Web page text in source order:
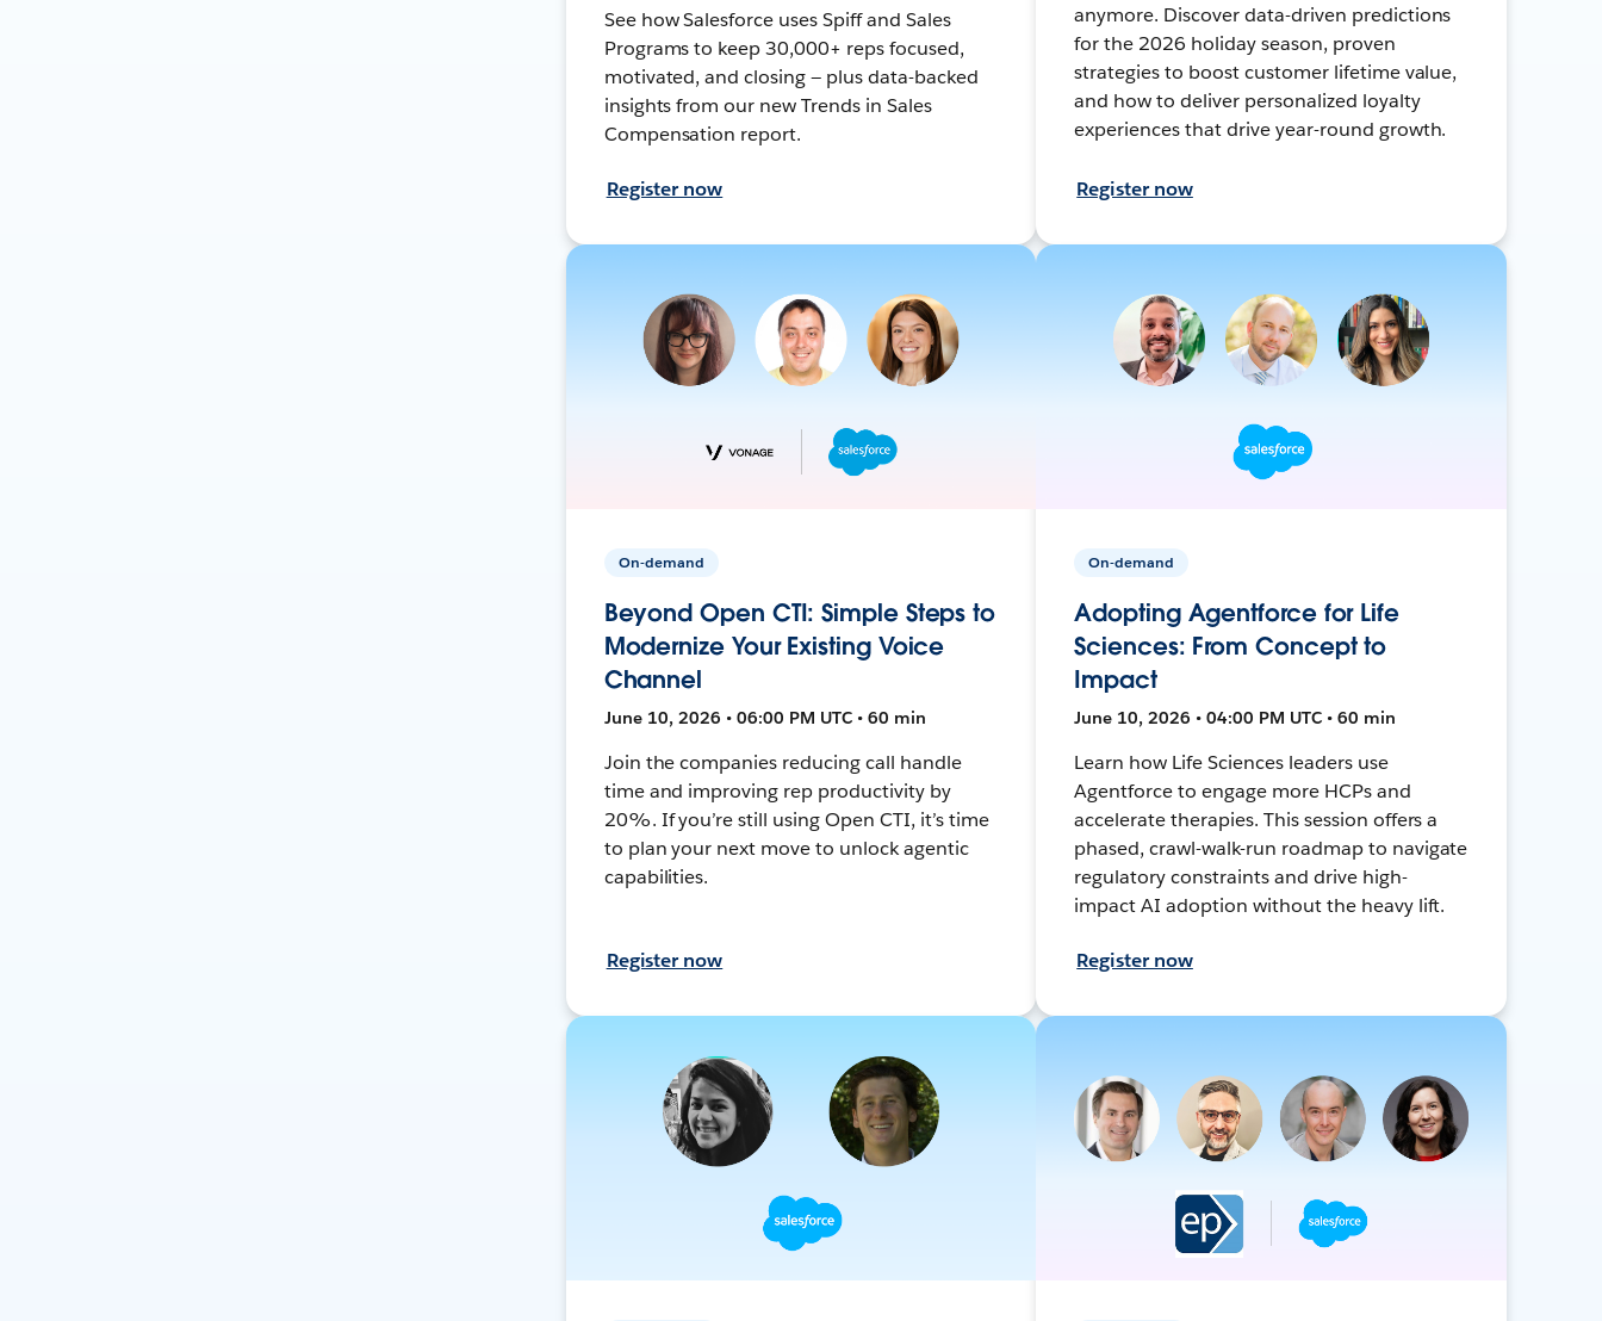
See how Salesforce uses Spiff and Sales
Programs to keep 30,000+ reps focused,
motivated, and closing — plus data-backed
insights from our new Trends in Sales
Compensation report.
Register now
anymore. Discover data-driven predictions
for the 2026 holiday season, proven
strategies to boost customer lifetime value,
and how to deliver personalized loyalty
experiences that drive year-round growth.
Register now
On-demand
Beyond Open CTI: Simple Steps to
Modernize Your Existing Voice
Channel
June 10, 2026 • 06:00 PM UTC • 60 min
Join the companies reducing call handle
time and improving rep productivity by
20%. If you’re still using Open CTI, it’s time
to plan your next move to unlock agentic
capabilities.
Register now
On-demand
Adopting Agentforce for Life
Sciences: From Concept to
Impact
June 10, 2026 • 04:00 PM UTC • 60 min
Learn how Life Sciences leaders use
Agentforce to engage more HCPs and
accelerate therapies. This session offers a
phased, crawl-walk-run roadmap to navigate
regulatory constraints and drive high-
impact AI adoption without the heavy lift.
Register now